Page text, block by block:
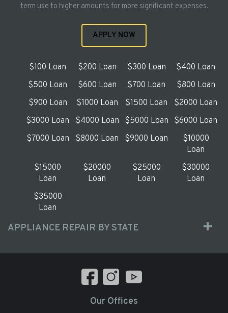
term use to higher amounts for more significant expenses.
APPLY NOW
$100 Loan $200 Loan $300 Loan
$400 Loan
$500 Loan
$600 Loan $700 Loan
$800 Loan
$900 Loan
$1000 Loan $1500 Loan
$2000 Loan
$3000 Loan
$4000 Loan $5000 Loan
$6000 Loan
$7000 Loan
$8000 Loan $9000 Loan
$10000
Loan
$15000
Loan
$20000
Loan
$25000
Loan
$30000
Loan
$35000
Loan
APPLIANCE REPAIR BY STATE
Our Offices